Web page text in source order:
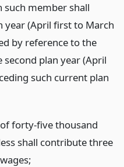
such member shall
year (April first to March
by reference to the
plan year (April
such current plan
forty-five thousand
shall contribute three